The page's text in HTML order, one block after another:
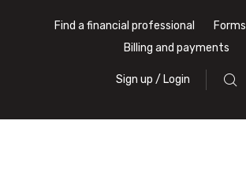
Find a financial professional Forms
Billing and payments
Sign up / Login